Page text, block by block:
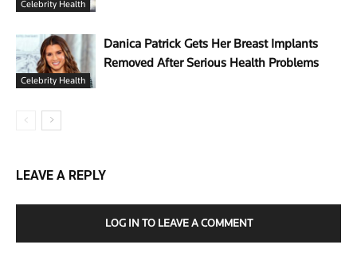
Celebrity Health
Celebrity Health
Danica Patrick Gets Her Breast Implants
Removed After Serious Health Problems
LEAVE A REPLY
LOG IN TO LEAVE A COMMENT